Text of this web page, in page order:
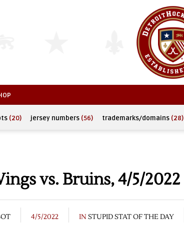
(20) jersey numbers (56) trademarks/domains (28)
vs. Bruins, 4/5/2022
4/5/2022 IN STUPID STAT OF THE DAY